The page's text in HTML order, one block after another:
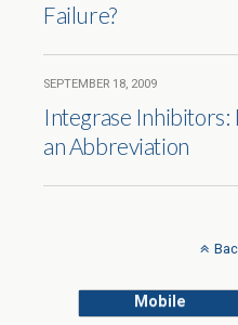
Failure?
SEPTEMBER 18, 2009
Integrase Inhibitors:
an Abbreviation
Mobile